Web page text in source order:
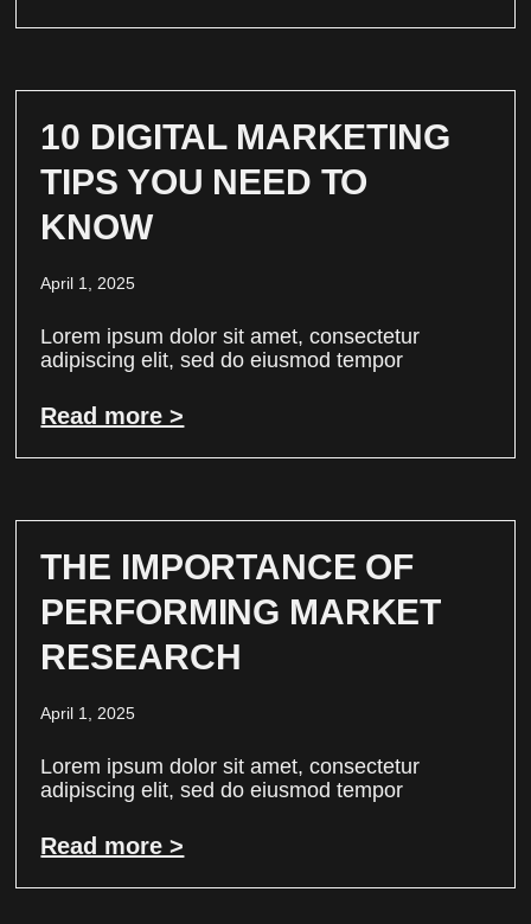
10 DIGITAL MARKETING
TIPS YOU NEED TO
KNOW
April 1, 2025
Lorem ipsum dolor sit amet, consectetur
adipiscing elit, sed do eiusmod tempor
Read more >
THE IMPORTANCE OF
PERFORMING MARKET
RESEARCH
April 1, 2025
Lorem ipsum dolor sit amet, consectetur
adipiscing elit, sed do eiusmod tempor
Read more >